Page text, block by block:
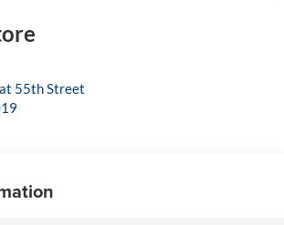
55th Street